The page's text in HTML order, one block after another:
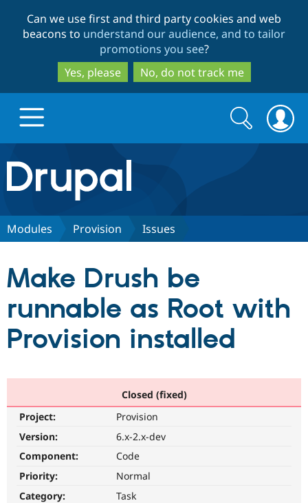
to
main
content
to
search
Can we use first and third party cookies and web
beacons to understand our audience, and to tailor
promotions you see?
Yes, please
No, do not track me
Drupal.org home
Discover Drupal
Drupal CMS
Download
Partners & Services
Become a
Community
Community
Support Drupal
Get Started
Search
form
Search
Modules Provision Issues
Make Drush be
runnable as Root with
Provision installed
Closed (fixed)
Project:
Provision
Version:
6.x-2.x-dev
Component:
Code
Priority:
Normal
Category:
Task